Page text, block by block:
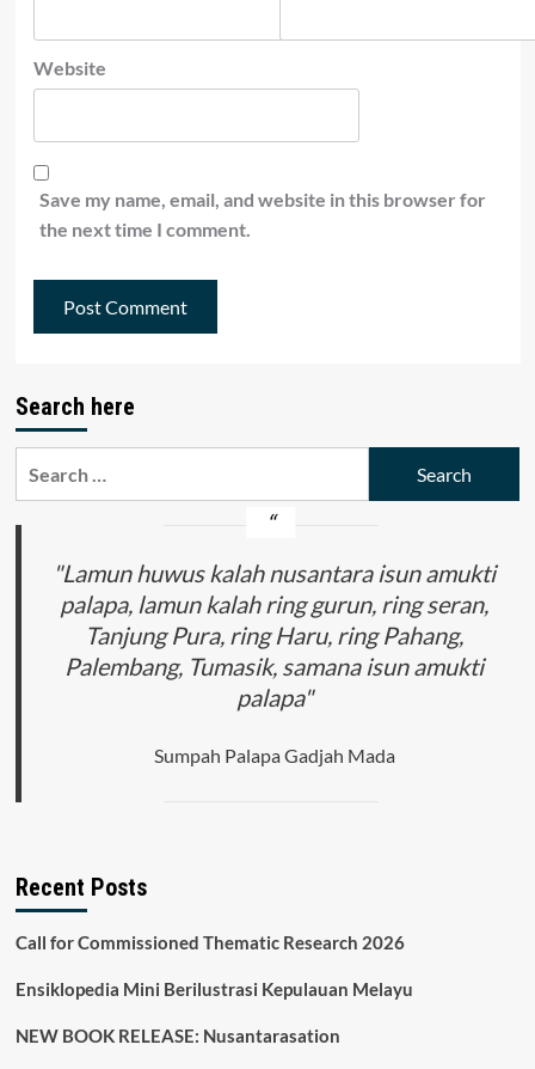
Website
Save my name, email, and website in this browser for
the next time I comment.
Search here
"Lamun huwus kalah nusantara isun amukti
palapa, lamun kalah ring gurun, ring seran,
Tanjung Pura, ring Haru, ring Pahang,
Palembang, Tumasik, samana isun amukti
palapa"
Sumpah Palapa Gadjah Mada
Recent Posts
Call for Commissioned Thematic Research 2026
Ensiklopedia Mini Berilustrasi Kepulauan Melayu
NEW BOOK RELEASE: Nusantarasation